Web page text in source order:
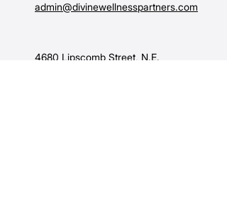
admin@divinewellnesspartners.com
4680 Lipscomb Street, N.E.